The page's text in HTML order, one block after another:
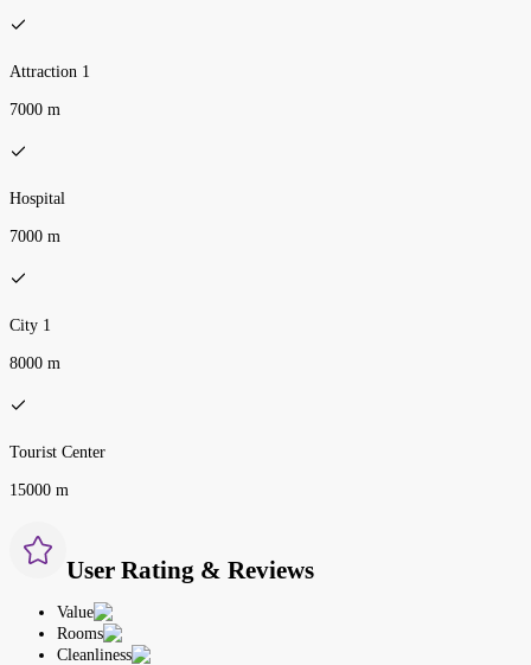
Attraction 1
7000 m
Hospital
7000 m
City 1
8000 m
Tourist Center
15000 m
User Rating & Reviews
Value
Rooms
Cleanliness